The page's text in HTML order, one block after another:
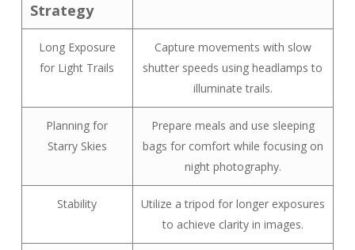
Strategy
Long Exposure
for Light Trails
Capture movements with slow
shutter speeds using headlamps to
illuminate trails.
Planning for
Starry Skies
Prepare meals and use sleeping
bags for comfort while focusing on
night photography.
Stability
Utilize a tripod for longer exposures
to achieve clarity in images.